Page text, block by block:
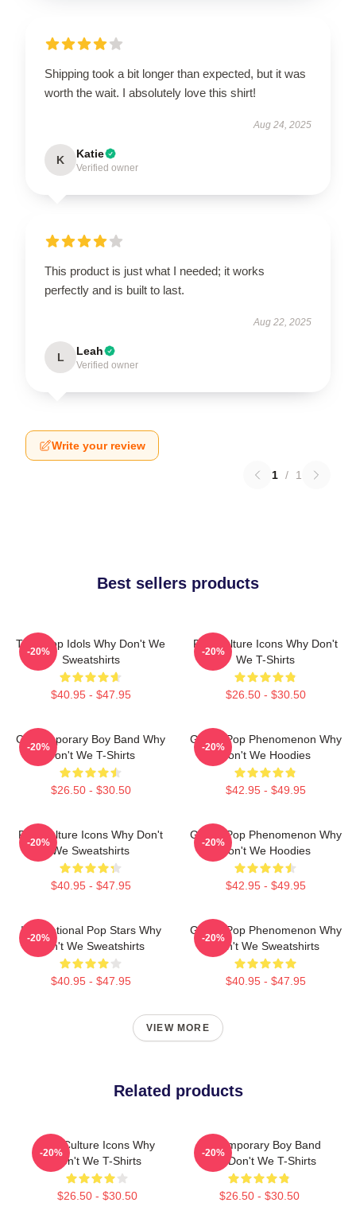
Shipping took a bit longer than expected, but it was
worth the wait. I absolutely love this shirt!
Aug 24, 2025
K Katie
Verified owner
This product is just what I needed; it works
perfectly and is built to last.
Aug 22, 2025
L Leah
Verified owner
Write your review
1 / 1
Best sellers products
Teen Pop Idols Why Don't We
Sweatshirts
$40.95 - $47.95
-20%
Pop Culture Icons Why Don't
We T-Shirts
$26.50 - $30.50
-20%
Contemporary Boy Band Why
Don't We T-Shirts
$26.50 - $30.50
-20%
Global Pop Phenomenon Why
Don't We Hoodies
$42.95 - $49.95
-20%
Pop Culture Icons Why Don't
We Sweatshirts
$40.95 - $47.95
-20%
Global Pop Phenomenon Why
Don't We Hoodies
$42.95 - $49.95
-20%
International Pop Stars Why
Don't We Sweatshirts
$40.95 - $47.95
-20%
Global Pop Phenomenon Why
Don't We Sweatshirts
$40.95 - $47.95
-20%
VIEW MORE
Related products
Pop Culture Icons Why
Don't We T-Shirts
$26.50 - $30.50
-20%
Contemporary Boy Band
Why Don't We T-Shirts
$26.50 - $30.50
-20%